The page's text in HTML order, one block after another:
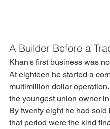
A Builder Before a
Khan's first business was
At eighteen he started a
multimillion dollar
the youngest union owner
By twenty eight he had
that period were the kind